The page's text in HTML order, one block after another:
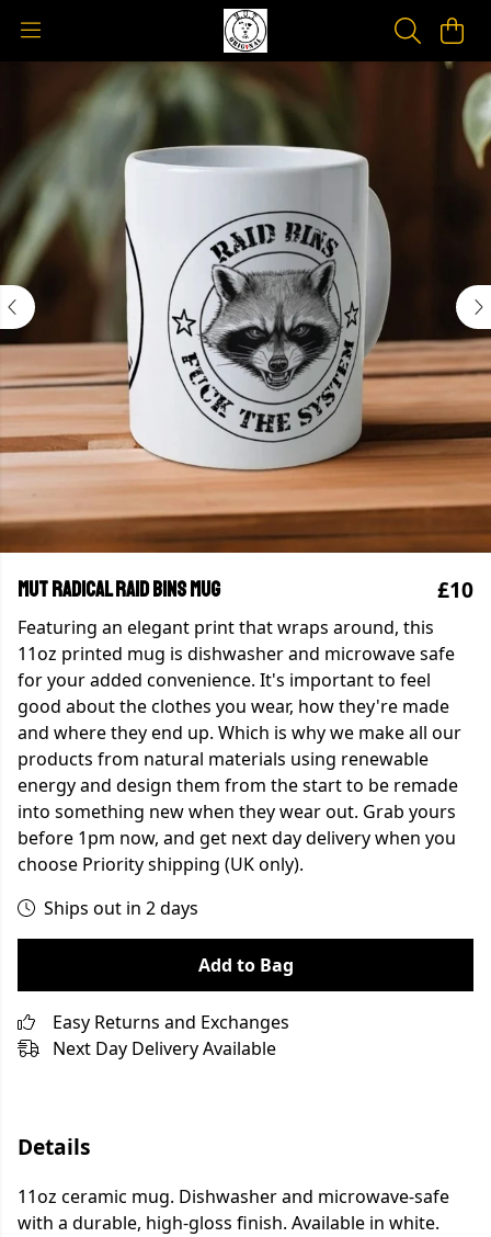
MUT Radical Raid Bins Mug £10
Featuring an elegant print that wraps around, this
11oz printed mug is dishwasher and microwave safe
for your added convenience. It's important to feel
good about the clothes you wear, how they're made
and where they end up. Which is why we make all our
products from natural materials using renewable
energy and design them from the start to be remade
into something new when they wear out. Grab yours
before 1pm now, and get next day delivery when you
choose Priority shipping (UK only).
Ships out in 2 days
Add to Bag
Easy Returns and Exchanges
Next Day Delivery Available
Details
11oz ceramic mug. Dishwasher and microwave-safe
with a durable, high-gloss finish. Available in white.